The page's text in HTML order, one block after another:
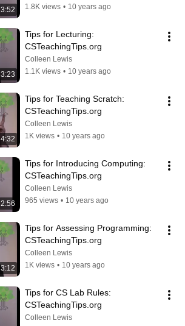
3:52
1.8K views • 10 years ago
3:23
Tips for Lecturing:
CSTeachingTips.org
Colleen Lewis
1.1K views • 10 years ago
4:32
Tips for Teaching Scratch:
CSTeachingTips.org
Colleen Lewis
1K views • 10 years ago
2:56
Tips for Introducing Computing:
CSTeachingTips.org
Colleen Lewis
965 views • 10 years ago
3:12
Tips for Assessing Programming:
CSTeachingTips.org
Colleen Lewis
1K views • 10 years ago
Tips for CS Lab Rules:
CSTeachingTips.org
Colleen Lewis